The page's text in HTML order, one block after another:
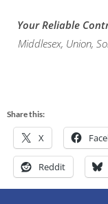
Your Reliable
Middlesex, Union,
Share this:
X
Reddit